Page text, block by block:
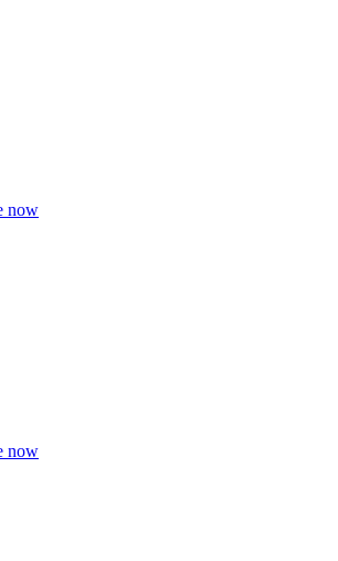
now
now